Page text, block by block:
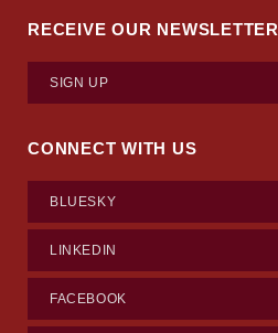
RECEIVE OUR NEWSLETTER
SIGN UP
CONNECT WITH US
BLUESKY
LINKEDIN
FACEBOOK